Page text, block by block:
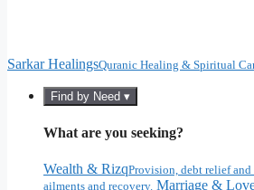
Sarkar HealingsQuranic Healing & Spiritual
Find by Need ▾
What are you seeking?
Wealth & RizqProvision, debt relief and
ailments and recovery. Marriage &